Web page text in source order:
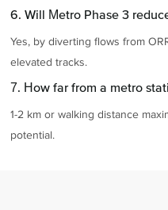
6. Will Metro Phase 3
Yes, by diverting flows from
elevated tracks.
7. How far from a metro
1-2 km or walking distance
potential.